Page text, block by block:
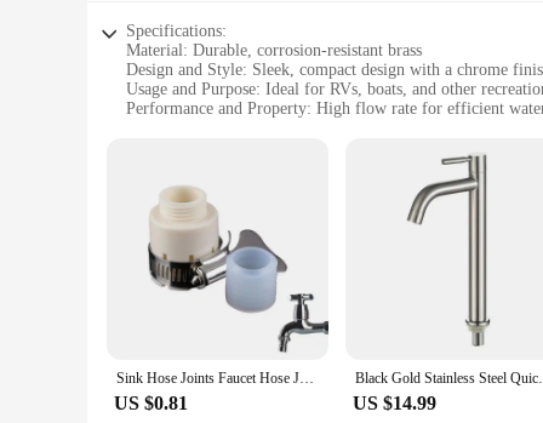
Specifications:
Material: Durable, corrosion-resistant brass
Design and Style: Sleek, compact design with a chrome
Usage and Purpose: Ideal for RVs, boats, and other
Performance and Property: High flow rate for efficient
Typical Adaptive Scenario: Suitable for use in a variety of
Features:
**Enhanced Convenience for On-the-Go Lifestyles**
Our Tap extension is a must-have accessory for anyone
not only aesthetically pleasing but also built to withstand
system. Whether you're camping in the wilderness or
water whenever you need it.
**Effortless Installation and Compatibility**
Installing this tap extension is a breeze, thanks to the
unnecessary space. The high flow rate ensures that you
Sink Hose Joints Faucet Hose Joint Connector Extension Hose Fittings Kitchen Tap Extension Reusable Watering Hose Connector For
US $0.81
Black Gold Stainless
US $14.99